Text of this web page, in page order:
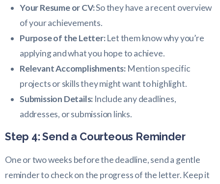
Your Resume or CV:So they have a recent overview
of your achievements.
Purpose of the Letter:Let them know why you’re
applying and what you hope to achieve.
Relevant Accomplishments: Mention specific
projects or skills they might want to highlight.
Submission Details: Include any deadlines,
addresses, or submission links.
Step 4: Send a Courteous Reminder
One or two weeks before the deadline, send a gentle
reminder to check on the progress of the letter. Keep it